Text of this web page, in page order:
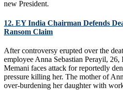
new President.
12. EY India Chairman Defends
Ransom Claim
After controversy erupted over the
employee Anna Sebastian Perayil,
Memani faces attack for reportedly
pressure killing her. The mother of
over-burdening her daughter with